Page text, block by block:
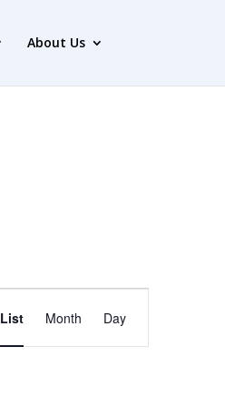
About Us
Event
Views
Navigation
List Month Day